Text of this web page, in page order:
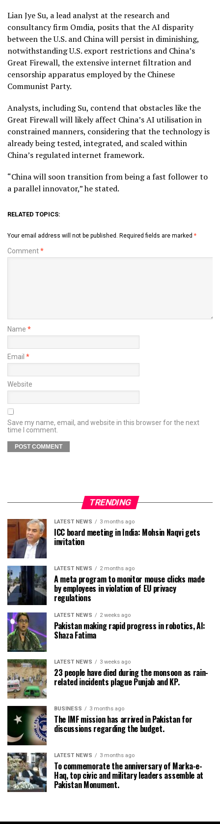
Lian Jye Su, a lead analyst at the research and
consultancy firm Omdia, posits that the AI disparity
between the U.S. and China will persist in diminishing,
notwithstanding U.S. export restrictions and China’s
Great Firewall, the extensive internet filtration and
censorship apparatus employed by the Chinese
Communist Party.
Analysts, including Su, contend that obstacles like the
Great Firewall will likely affect China’s AI utilisation in
constrained manners, considering that the technology is
already being tested, integrated, and scaled within
China’s regulated internet framework.
“China will soon transition from being a fast follower to
a parallel innovator,” he stated.
RELATED TOPICS:
Your email address will not be published. Required fields are marked *
Comment*
Name *
Email *
Website
Save my name, email, and website in this browser for the next
time I comment.
TRENDING
LATEST NEWS 3 months ago
ICC board meeting in India: Mohsin Naqvi gets
invitation
LATEST NEWS 2 months ago
A meta program to monitor mouse clicks made
by employees in violation of EU privacy
regulations
LATEST NEWS 2 weeks ago
Pakistan making rapid progress in robotics, AI:
Shaza Fatima
LATEST NEWS 3 weeks ago
23 people have died during the monsoon as rain-
related incidents plague Punjab and KP.
BUSINESS 3 months ago
The IMF mission has arrived in Pakistan for
discussions regarding the budget.
LATEST NEWS 3 months ago
To commemorate the anniversary of Marka-e-
Haq, top civic and military leaders assemble at
Pakistan Monument.